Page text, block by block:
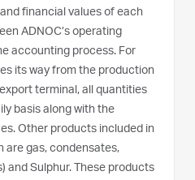
financial values of each
ADNOC’s operating
accounting process. For
its way from the production
terminal, all quantities
basis along with the
Other products included in
are gas, condensates,
and Sulphur. These products